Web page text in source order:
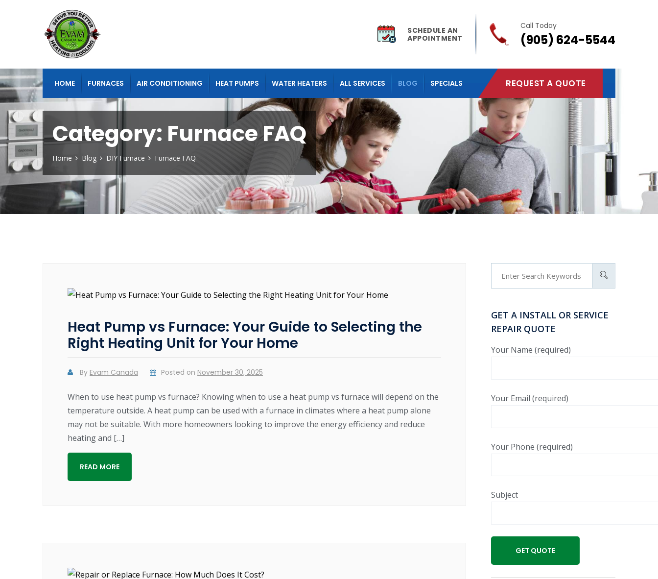
SCHEDULE AN
APPOINTMENT
Call Today
(905) 624-5544
HOME FURNACES AIR CONDITIONING HEAT PUMPS WATER HEATERS ALL SERVICES BLOG SPECIALS REQUEST A QUOTE
Category: Furnace FAQ
Home Blog DIY Furnace Furnace FAQ
Heat Pump vs Furnace: Your Guide to Selecting the
Right Heating Unit for Your Home
By Evam Canada Posted on November 30, 2025
When to use heat pump vs furnace? Knowing when to use a heat pump vs furnace will depend on the
temperature outside. A heat pump can be used with a furnace in climates where a heat pump alone
may not be suitable. With more homeowners looking to improve the energy efficiency and reduce
heating and […]
READ MORE
GET A INSTALL OR SERVICE
REPAIR QUOTE
Your Name (required)
Your Email (required)
Your Phone (required)
Subject